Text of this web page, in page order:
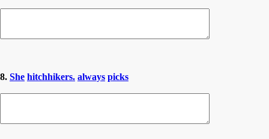
8. She hitchhikers. always picks